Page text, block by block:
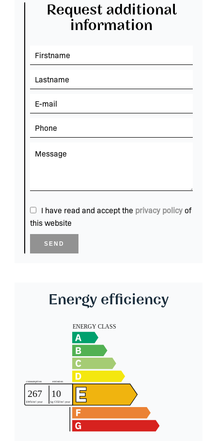
Request additional
information
I have read and accept the privacy policy of
this website
SEND
Energy efficiency